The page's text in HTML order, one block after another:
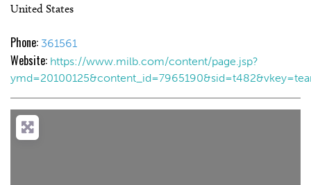
United States
Phone: 361561
Website: https://www.milb.com/content/page.jsp?